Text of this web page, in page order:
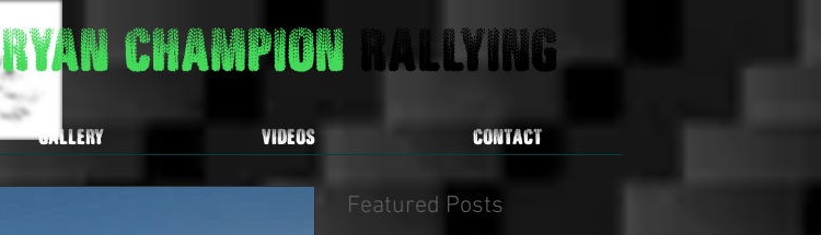
Ryan Champion Rallying
GALLERY VIDEOS CONTACT
Featured Posts